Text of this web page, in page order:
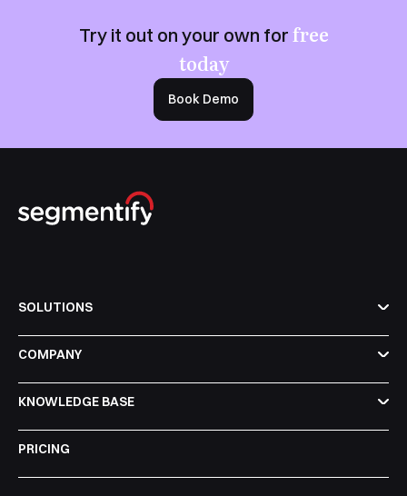
Try it out on your own for free
today
Book Demo
SOLUTIONS
COMPANY
KNOWLEDGE BASE
PRICING